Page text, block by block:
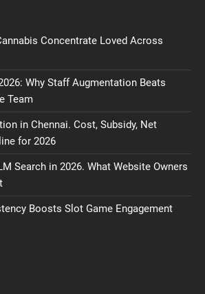
Concentrate Loved Across
Why Staff Augmentation Beats
Team
in Chennai. Cost, Subsidy, Net
for 2026
Search in 2026. What Website Owners
Boosts Slot Game Engagement